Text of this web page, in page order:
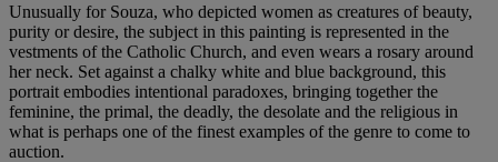
Unusually for Souza, who depicted women as creatures of beauty,
purity or desire, the subject in this painting is represented in the
vestments of the Catholic Church, and even wears a rosary around
her neck. Set against a chalky white and blue background, this
portrait embodies intentional paradoxes, bringing together the
feminine, the primal, the deadly, the desolate and the religious in
what is perhaps one of the finest examples of the genre to come to
auction.